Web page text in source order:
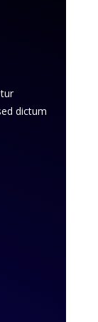
dictum